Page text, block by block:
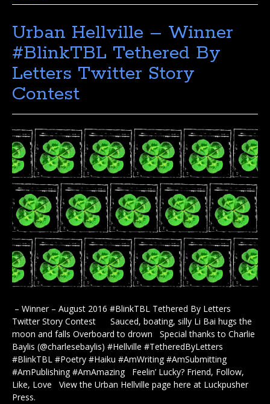
Urban Hellville – Winner
#BlinkTBL Tethered By
Letters Twitter Story
Contest
– Winner – August 2016 #BlinkTBL Tethered By Letters
Twitter Story Contest Sauced, boating, silly Li Bai hugs the
moon and falls Overboard to drown Special thanks to Charlie
Baylis (@charlesebaylis) #Hellville #TetheredByLetters
#BlinkTBL #Poetry #Haiku #AmWriting #AmSubmitting
#AmPublishing #AmAmazing Feelin’ Lucky? Friend, Follow,
Like, Love View the Urban Hellville page here at Luckpusher
Press.